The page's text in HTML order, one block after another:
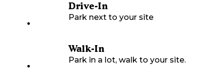
Drive-In
Park next to your site
Walk-In
Park in a lot, walk to your site.